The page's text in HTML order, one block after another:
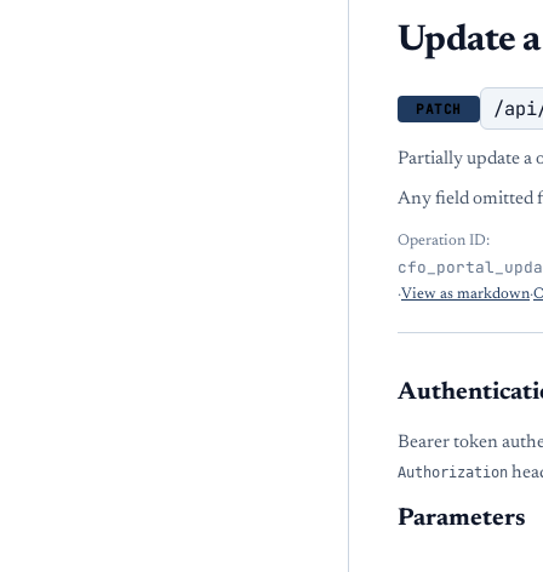
Update
PATCH /
Partially update a
Any field omitted
Operation ID:
·View as markdown·
Bearer token
Authorization
Parameters